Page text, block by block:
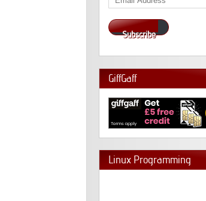
Address
Subscribe
GiffGaff
Linux Programming